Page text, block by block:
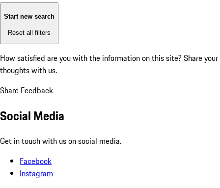
Start new search
Reset all filters
How satisfied are you with the information on this site? Share your
thoughts with us.
Share Feedback
Social Media
Get in touch with us on social media.
Facebook
Instagram